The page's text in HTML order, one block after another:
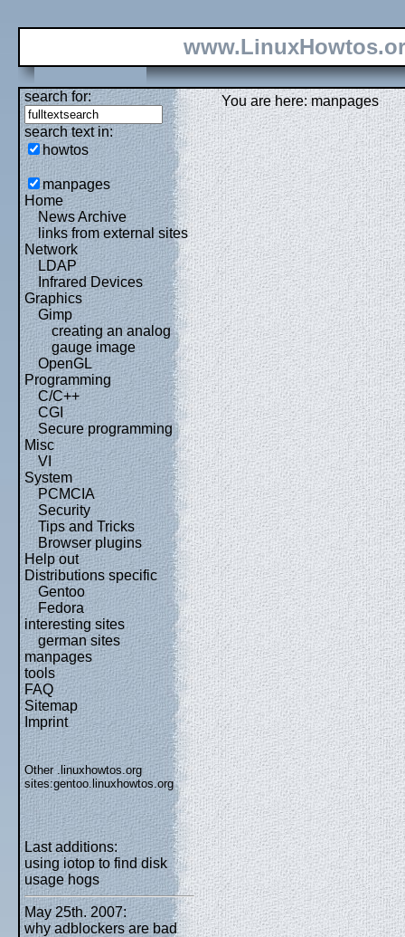
search for:
search text in:
howtos
manpages
Home
News Archive
links from external sites
Network
LDAP
Infrared Devices
Graphics
Gimp
creating an analog
gauge image
OpenGL
Programming
C/C++
CGI
Secure programming
Misc
VI
System
PCMCIA
Security
Tips and Tricks
Browser plugins
Help out
Distributions specific
Gentoo
Fedora
interesting sites
german sites
manpages
tools
FAQ
Sitemap
Imprint
Other .linuxhowtos.org
sites:gentoo.linuxhowtos.org
Last additions:
using iotop to find disk
usage hogs
May 25th. 2007:
why adblockers are bad
You are here: manpages